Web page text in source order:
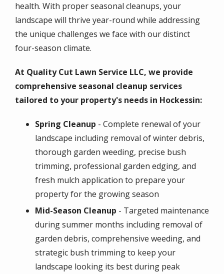
health. With proper seasonal cleanups, your
landscape will thrive year-round while addressing
the unique challenges we face with our distinct
four-season climate.
At Quality Cut Lawn Service LLC, we provide
comprehensive seasonal cleanup services
tailored to your property's needs in Hockessin:
Spring Cleanup - Complete renewal of your
landscape including removal of winter debris,
thorough garden weeding, precise bush
trimming, professional garden edging, and
fresh mulch application to prepare your
property for the growing season
Mid-Season Cleanup - Targeted maintenance
during summer months including removal of
garden debris, comprehensive weeding, and
strategic bush trimming to keep your
landscape looking its best during peak